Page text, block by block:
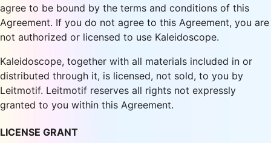
agree to be bound by the terms and conditions of this
Agreement. If you do not agree to this Agreement, you are
not authorized or licensed to use Kaleidoscope.
Kaleidoscope, together with all materials included in or
distributed through it, is licensed, not sold, to you by
Leitmotif. Leitmotif reserves all rights not expressly
granted to you within this Agreement.
LICENSE GRANT